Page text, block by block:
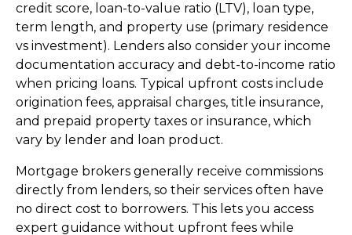
credit score, loan-to-value ratio (LTV), loan type,
term length, and property use (primary residence
vs investment). Lenders also consider your income
documentation accuracy and debt-to-income ratio
when pricing loans. Typical upfront costs include
origination fees, appraisal charges, title insurance,
and prepaid property taxes or insurance, which
vary by lender and loan product.
Mortgage brokers generally receive commissions
directly from lenders, so their services often have
no direct cost to borrowers. This lets you access
expert guidance without upfront fees while